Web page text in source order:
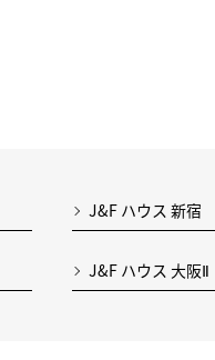
J&F ハウス 新宿
J&F ハウス 大阪Ⅱ